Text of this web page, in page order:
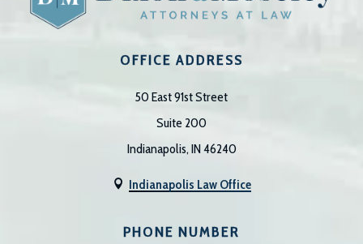
OFFICE ADDRESS
50 East 91st Street
Suite 200
Indianapolis, IN 46240
 Indianapolis Law Office
PHONE NUMBER